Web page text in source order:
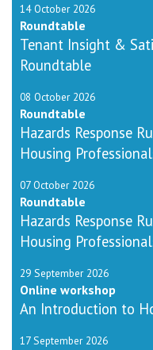
14 October 2026
Roundtable
Tenant Insight &
Roundtable
08 October 2026
Roundtable
Hazards Response
Housing
07 October 2026
Roundtable
Hazards Response
Housing
29 September 2026
Online workshop
An Introduction to
17 September 2026